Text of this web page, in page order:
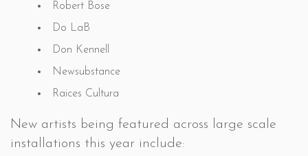
Robert Bose
Do LaB
Don Kennell
Newsubstance
Raices Cultura
New artists being featured across large scale
installations this year include: